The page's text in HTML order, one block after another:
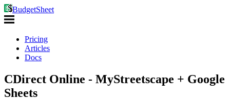
BudgetSheet
Pricing
Articles
Docs
CDirect Online - MyStreetscape + Google
Sheets